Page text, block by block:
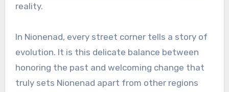
reality.
In Nionenad, every street corner tells a story of
evolution. It is this delicate balance between
honoring the past and welcoming change that
truly sets Nionenad apart from other regions